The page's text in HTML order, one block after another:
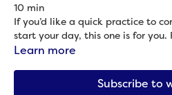
10 min
If you’d like a quick practice to
start your day, this one is for you.
props or getting on the ground.
Learn more
Subscribe to